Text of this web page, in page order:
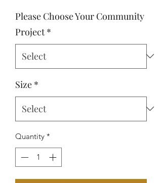
Please Choose Your Community
Project *
Size *
Quantity *